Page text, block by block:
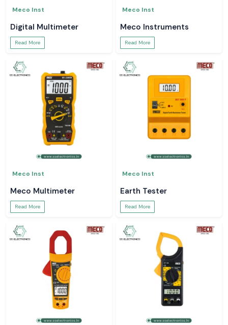
Meco Inst
Digital Multimeter
Read More
Meco Inst
Meco Instruments
Read More
Meco Inst
Meco Multimeter
Read More
Meco Inst
Earth Tester
Read More